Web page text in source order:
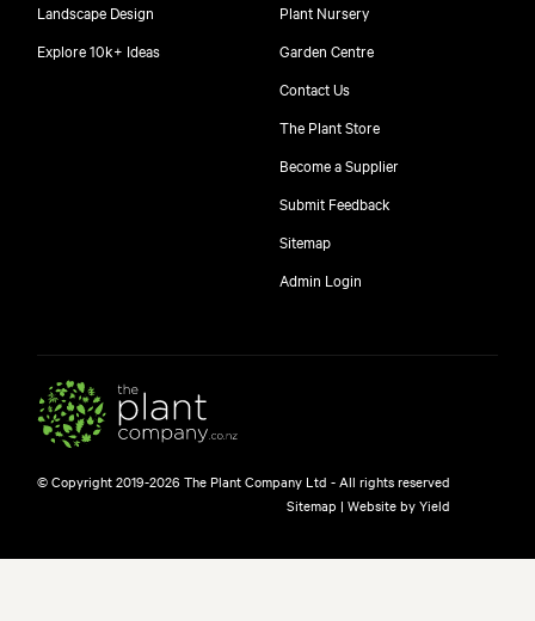
Landscape Design
Explore 10k+ Ideas
Plant Nursery
Garden Centre
Contact Us
The Plant Store
Become a Supplier
Submit Feedback
Sitemap
Admin Login
© Copyright 2019-2026 The Plant Company Ltd - All rights reserved
Sitemap |Website by Yield